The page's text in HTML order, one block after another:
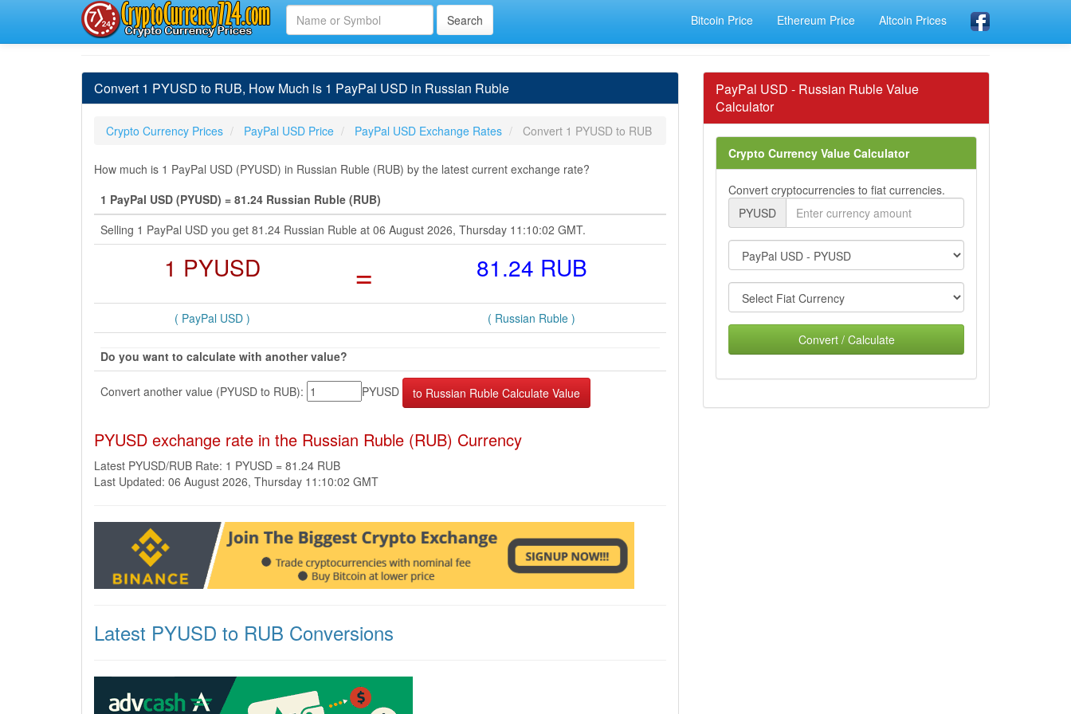
Bitcoin Price Ethereum Price Altcoin Prices
Convert 1 PYUSD to RUB, How Much is 1 PayPal USD in Russian Ruble
Crypto Currency Prices PayPal USD Price PayPal USD Exchange Rates Convert 1 PYUSD to RUB
How much is 1 PayPal USD (PYUSD) in Russian Ruble (RUB) by the latest current exchange rate?
1 PayPal USD (PYUSD) = 81.24 Russian Ruble (RUB)
Selling 1 PayPal USD you get 81.24 Russian Ruble at 06 August 2026, Thursday 11:10:02 GMT.
1 PYUSD = 81.24 RUB
( PayPal USD ) ( Russian Ruble )
Do you want to calculate with another value?
Convert another value (PYUSD to RUB): PYUSD
PYUSD exchange rate in the Russian Ruble (RUB) Currency
Latest PYUSD/RUB Rate: 1 PYUSD = 81.24 RUB
Last Updated: 06 August 2026, Thursday 11:10:02 GMT
Latest PYUSD to RUB Conversions
PayPal USD - Russian Ruble Value
Calculator
Crypto Currency Value Calculator
Convert cryptocurrencies to fiat currencies.
PYUSD
Convert / Calculate